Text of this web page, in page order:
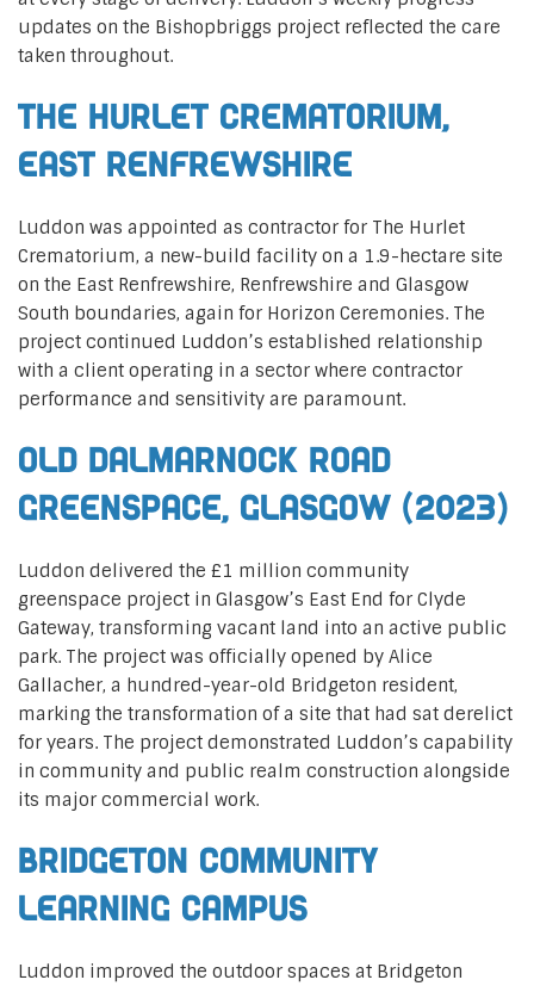
updates on the Bishopbriggs project reflected the care
taken throughout.
The Hurlet Crematorium,
East Renfrewshire
Luddon was appointed as contractor for The Hurlet
Crematorium, a new-build facility on a 1.9-hectare site
on the East Renfrewshire, Renfrewshire and Glasgow
South boundaries, again for Horizon Ceremonies. The
project continued Luddon’s established relationship
with a client operating in a sector where contractor
performance and sensitivity are paramount.
Old Dalmarnock Road
Greenspace, Glasgow (2023)
Luddon delivered the £1 million community
greenspace project in Glasgow’s East End for Clyde
Gateway, transforming vacant land into an active public
park. The project was officially opened by Alice
Gallacher, a hundred-year-old Bridgeton resident,
marking the transformation of a site that had sat derelict
for years. The project demonstrated Luddon’s capability
in community and public realm construction alongside
its major commercial work.
Bridgeton Community
Learning Campus
Luddon improved the outdoor spaces at Bridgeton